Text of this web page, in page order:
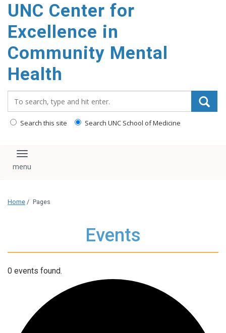
UNC Center for
Excellence in
Community Mental
Health
Search this site Search UNC School of Medicine
Toggle navigation
Home / Pages
Events
0 events found.